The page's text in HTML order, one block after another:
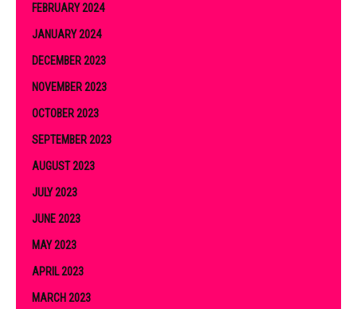
FEBRUARY 2024
JANUARY 2024
DECEMBER 2023
NOVEMBER 2023
OCTOBER 2023
SEPTEMBER 2023
AUGUST 2023
JULY 2023
JUNE 2023
MAY 2023
APRIL 2023
MARCH 2023